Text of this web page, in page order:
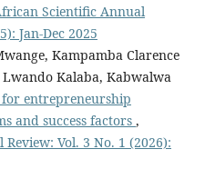
Scientific Annual
Jan-Dec 2025
Kampamba Clarence
Kalaba, Kabwalwa
entrepreneurship
and success factors ,
Vol. 3 No. 1 (2026):